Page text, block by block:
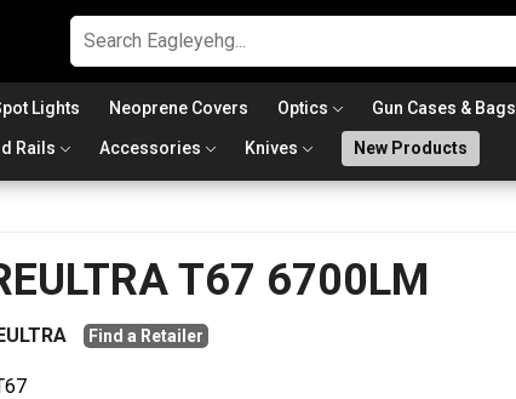
Lights Neoprene Covers Optics Gun Cases & Bags
Rails Accessories Knives New Products
T67 6700LM
Find a Retailer